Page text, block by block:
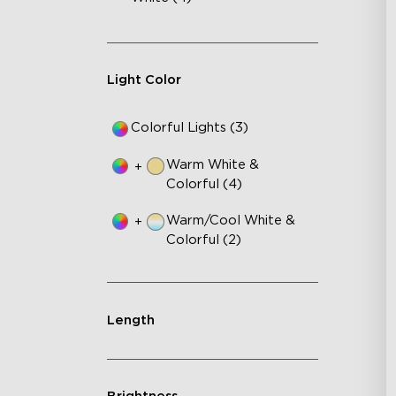
Light Color
Colorful Lights (3)
+
Warm White &
Colorful (4)
+
Warm/Cool White &
Colorful (2)
Length